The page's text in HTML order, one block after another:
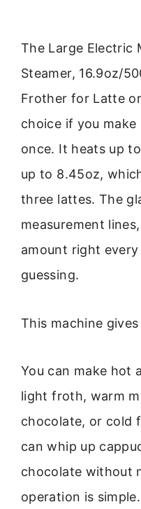
The Large Electric
Steamer, 16.9oz/
Frother for Latte
choice if you
once. It heats up
up to 8.45oz,
three lattes. The
measurement
amount right
guessing.
This machine
You can make hot
light froth, warm
chocolate, or cold
can whip up
chocolate without
operation is